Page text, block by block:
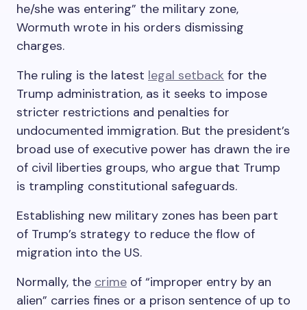
he/she was entering” the military zone,
Wormuth wrote in his orders dismissing
charges.
The ruling is the latest legal setback for the
Trump administration, as it seeks to impose
stricter restrictions and penalties for
undocumented immigration. But the president’s
broad use of executive power has drawn the ire
of civil liberties groups, who argue that Trump
is trampling constitutional safeguards.
Establishing new military zones has been part
of Trump’s strategy to reduce the flow of
migration into the US.
Normally, the crime of “improper entry by an
alien” carries fines or a prison sentence of up to